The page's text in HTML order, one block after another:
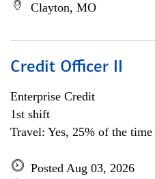
Clayton, MO
Credit Officer II
Enterprise Credit
1st shift
Travel: Yes, 25% of the time
Posted Aug 03, 2026